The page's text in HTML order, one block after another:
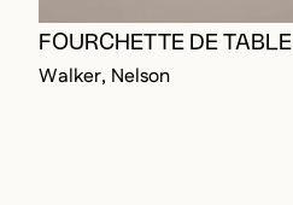
FOURCHETTE DE TABLE
Walker, Nelson